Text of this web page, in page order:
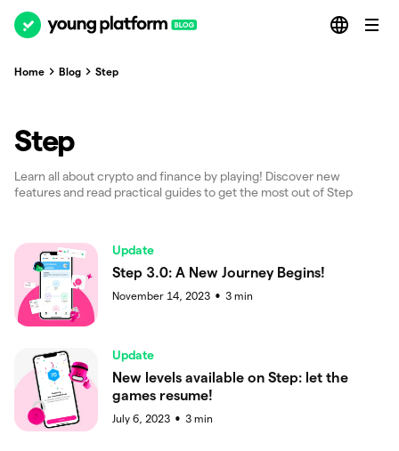
Home Blog Step
Step
Learn all about crypto and finance by playing! Discover new
features and read practical guides to get the most out of Step
Update
Step 3.0: A New Journey Begins!
November 14, 2023 ● 3 min
Update
New levels available on Step: let the
games resume!
July 6, 2023 ● 3 min